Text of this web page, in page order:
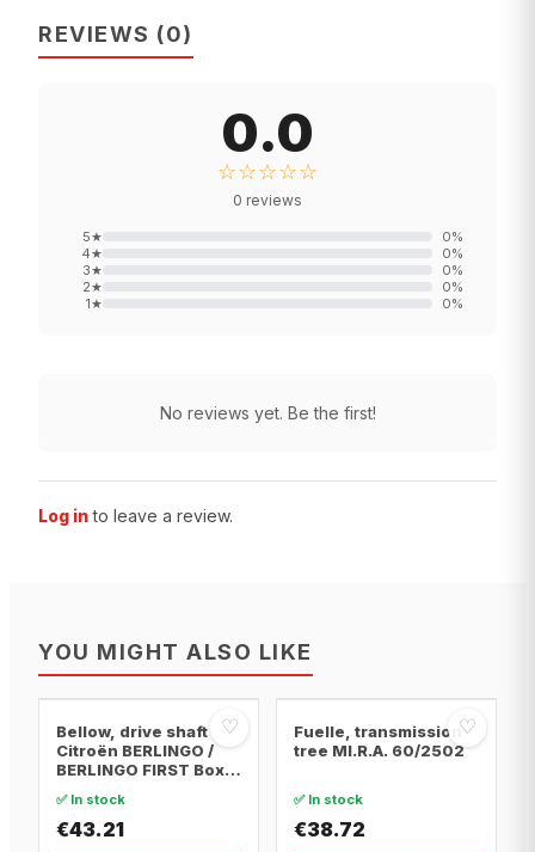
REVIEWS (0)
0.0
☆☆☆☆☆
0 reviews
5★ 0%
4★ 0%
3★ 0%
2★ 0%
1★ 0%
No reviews yet. Be the first!
Log in to leave a review.
YOU MIGHT ALSO LIKE
♡
Bellow, drive shaft
Citroën BERLINGO /
BERLINGO FIRST Box
BERLINGO / BERLINGO
FIRST MPV · Citroën
✅ In stock
€43.21
♡
Fuelle, transmission
tree MI.R.A. 60/2502
✅ In stock
€38.72